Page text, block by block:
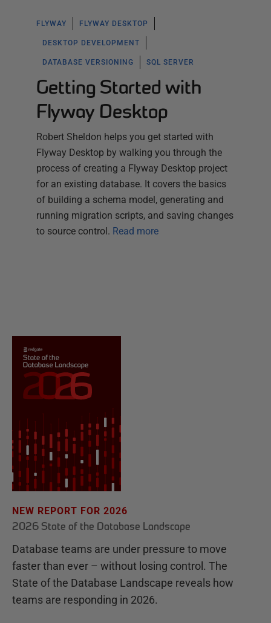
FLYWAY FLYWAY DESKTOP
DESKTOP DEVELOPMENT
DATABASE VERSIONING SQL SERVER
Getting Started with
Flyway Desktop
Robert Sheldon helps you get started with
Flyway Desktop by walking you through the
process of creating a Flyway Desktop project
for an existing database. It covers the basics
of building a schema model, generating and
running migration scripts, and saving changes
to source control. Read more
NEW REPORT FOR 2026
2026 State of the Database Landscape
Database teams are under pressure to move
faster than ever – without losing control. The
State of the Database Landscape reveals how
teams are responding in 2026.